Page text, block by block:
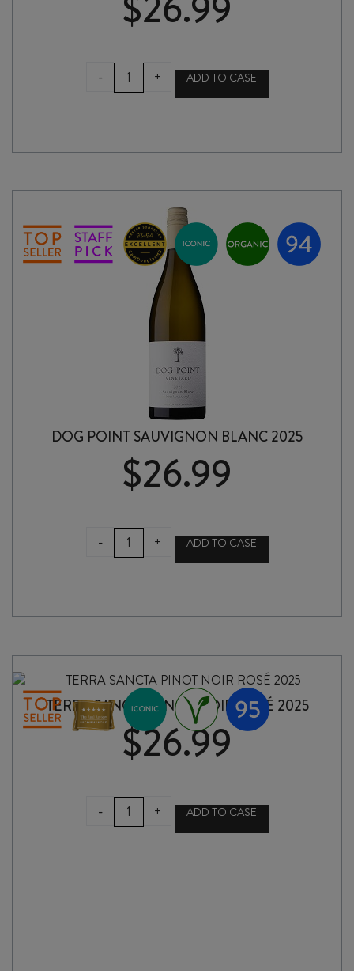
-
GREYSTONE
PINOT
+ ADD TO CASE
DOG POINT SAUVIGNON BLANC 2025
$26.99
-
DOG
POINT
SAUVIGNON
quantity
+ ADD TO CASE
TERRA SANCTA PINOT NOIR ROSÉ 2025
$26.99
-
TERRA
SANCTA
+ ADD TO CASE